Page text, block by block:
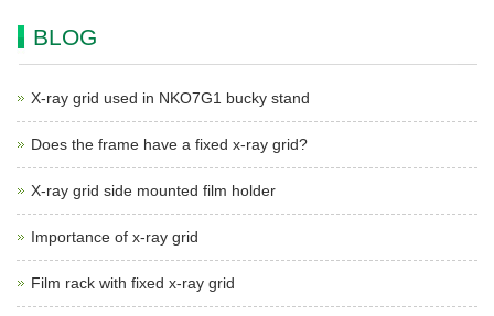
BLOG
X-ray grid used in NKO7G1 bucky stand
Does the frame have a fixed x-ray grid?
X-ray grid side mounted film holder
Importance of x-ray grid
Film rack with fixed x-ray grid